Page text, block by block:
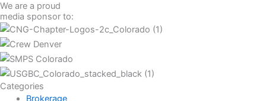
We are a proud
media sponsor to:
Categories
Brokerage